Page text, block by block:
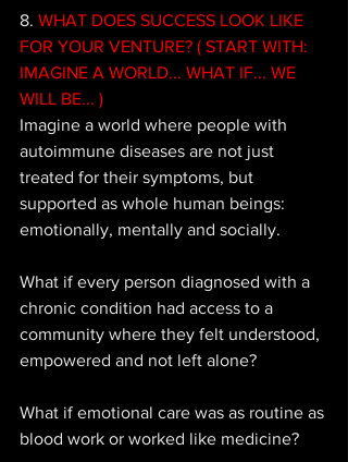
8. WHAT DOES SUCCESS LOOK LIKE
FOR YOUR VENTURE? ( START WITH:
IMAGINE A WORLD... WHAT IF... WE
WILL BE... )
Imagine a world where people with
autoimmune diseases are not just
treated for their symptoms, but
supported as whole human beings:
emotionally, mentally and socially.
What if every person diagnosed with a
chronic condition had access to a
community where they felt understood,
empowered and not left alone?
What if emotional care was as routine as
blood work or worked like medicine?